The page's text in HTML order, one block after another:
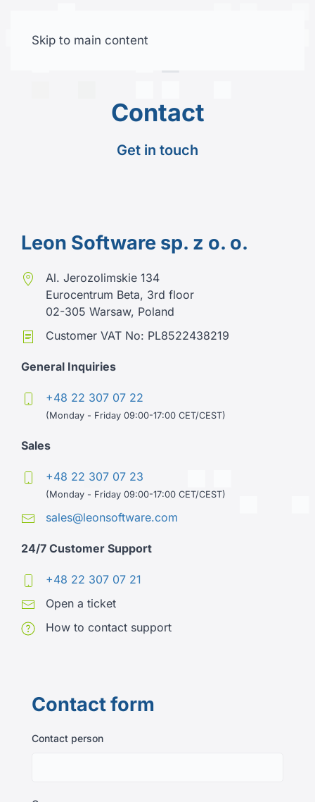
Skip to main content
Contact
Get in touch
Leon Software sp. z o. o.
Al. Jerozolimskie 134
Eurocentrum Beta, 3rd floor
02-305 Warsaw, Poland
Customer VAT No: PL8522438219
General Inquiries
+48 22 307 07 22
(Monday - Friday 09:00-17:00 CET/CEST)
Sales
+48 22 307 07 23
(Monday - Friday 09:00-17:00 CET/CEST)
sales@leonsoftware.com
24/7 Customer Support
+48 22 307 07 21
Open a ticket
How to contact support
Contact form
Contact person